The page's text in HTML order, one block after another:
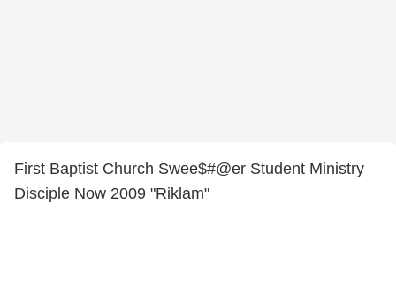
First Baptist Church Swee$#@er Student Ministry
Disciple Now 2009 "Riklam"